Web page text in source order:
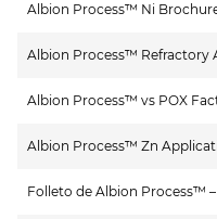
Albion Process™ Ni
Albion Process™ Refractory
Albion Process™ vs POX
Albion Process™ Zn
Folleto de Albion Process™ –